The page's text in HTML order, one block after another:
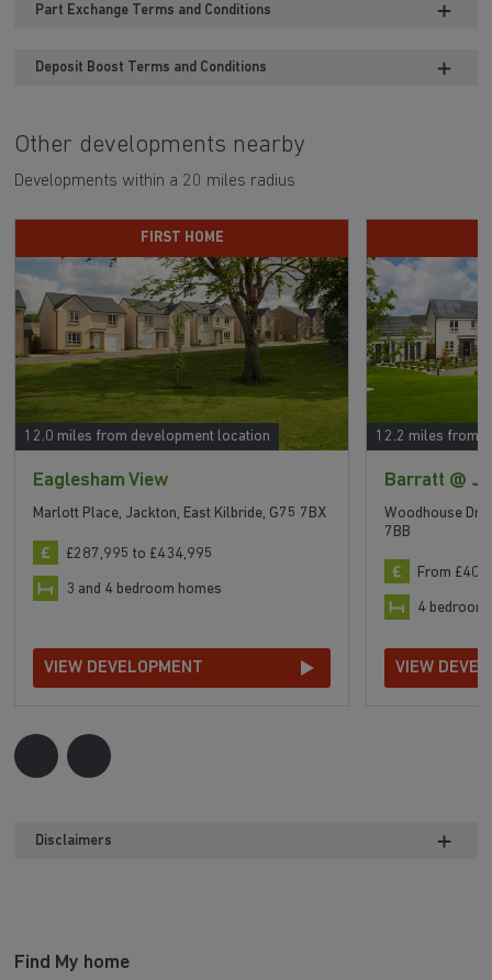
Part Exchange Terms and Conditions
Deposit Boost Terms and Conditions
Other developments nearby
Developments within a 20 miles radius
12.0 miles from development location
FIRST HOME
Eaglesham View
Marlott Place, Jackton, East Kilbride, G75 7BX
£287,995 to £434,995
3 and 4 bedroom homes
VIEW DEVELOPMENT
12.2 miles from
Barratt @
Woodhouse
7BB
From
4 bedroom
VIEW
Disclaimers
Find My home